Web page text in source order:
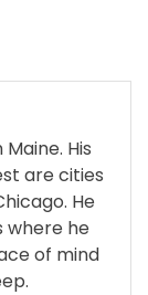
His
are cities
He
where he
of mind